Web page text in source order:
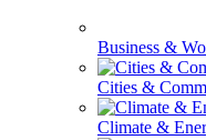
Business &
Cities &
Climate &